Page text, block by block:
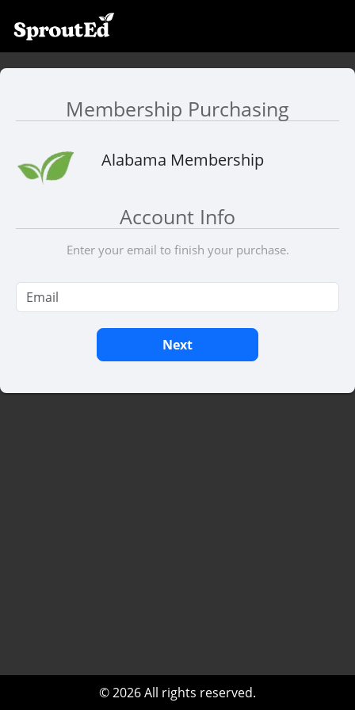
Membership Purchasing
Alabama Membership
Account Info
Enter your email to finish your purchase.
Next
© 2026 All rights reserved.